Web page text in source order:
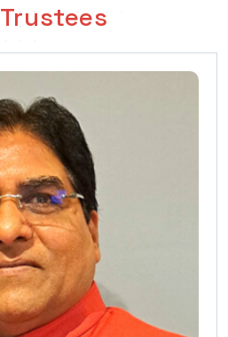
Trustees